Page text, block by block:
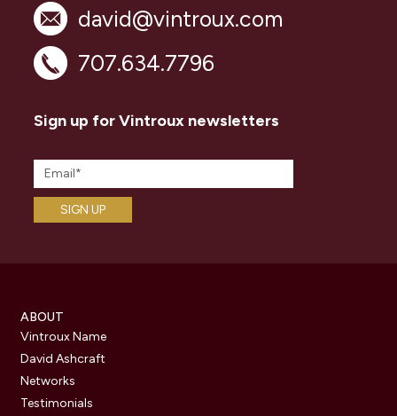
david@vintroux.com
707.634.7796
Sign up for Vintroux newsletters
ABOUT
Vintroux Name
David Ashcraft
Networks
Testimonials